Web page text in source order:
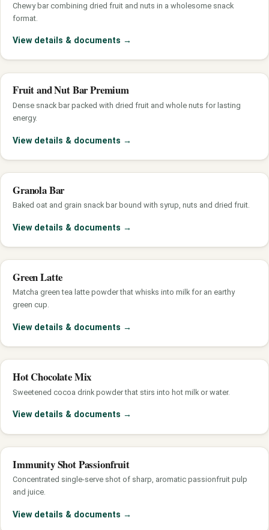
Chewy bar combining dried fruit and nuts in a wholesome snack
format.
View details & documents →
Fruit and Nut Bar Premium
Dense snack bar packed with dried fruit and whole nuts for lasting
energy.
View details & documents →
Granola Bar
Baked oat and grain snack bar bound with syrup, nuts and dried fruit.
View details & documents →
Green Latte
Matcha green tea latte powder that whisks into milk for an earthy
green cup.
View details & documents →
Hot Chocolate Mix
Sweetened cocoa drink powder that stirs into hot milk or water.
View details & documents →
Immunity Shot Passionfruit
Concentrated single-serve shot of sharp, aromatic passionfruit pulp
and juice.
View details & documents →